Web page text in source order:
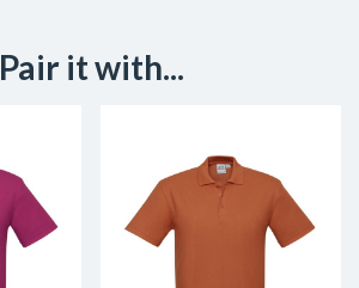
Pair it with...